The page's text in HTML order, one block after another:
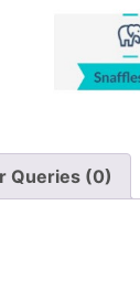
Queries (0)